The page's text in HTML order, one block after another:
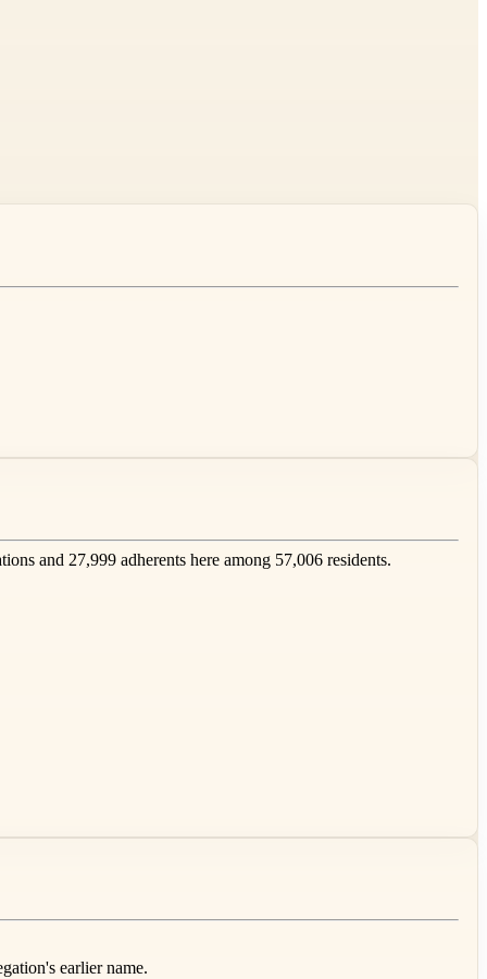
and 27,999 adherents here among 57,006 residents.
earlier name.